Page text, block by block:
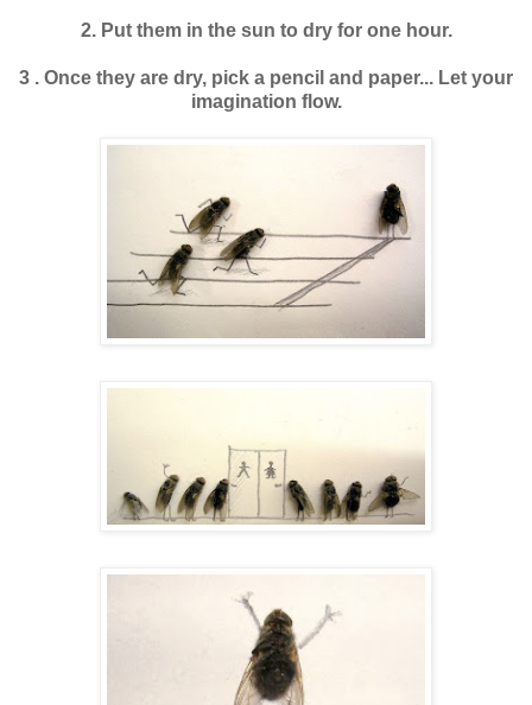
2.Put them in the sun to dry for one hour.
3 . Once they are dry, pick a pencil and paper... Let your
imagination flow.